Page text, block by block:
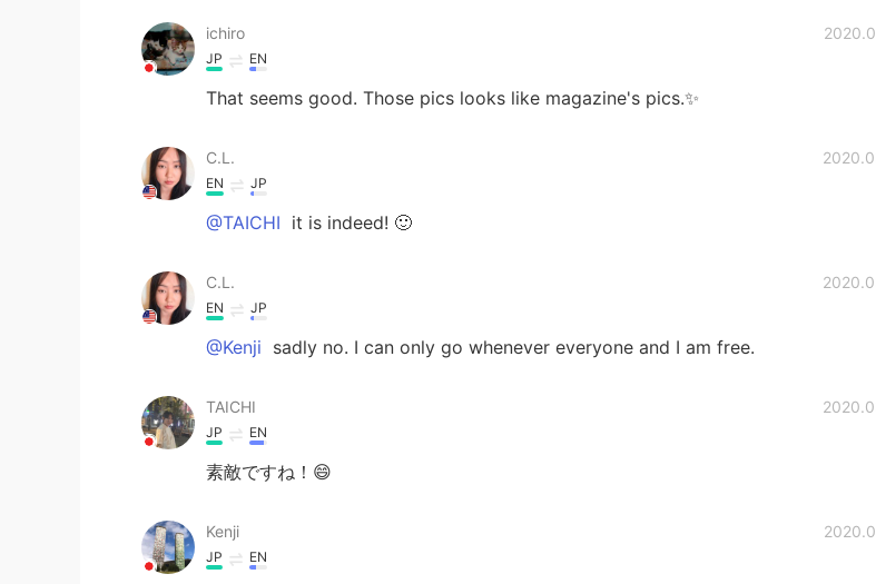
ichiro
JP EN
That seems good. Those pics looks like magazine's pics.✨
C.L.
EN JP
@TAICHI it is indeed! 🙂
C.L.
EN JP
@Kenji sadly no. I can only go whenever everyone and I am free.
TAICHI
JP EN
素敵ですね！😄
Kenji
JP EN